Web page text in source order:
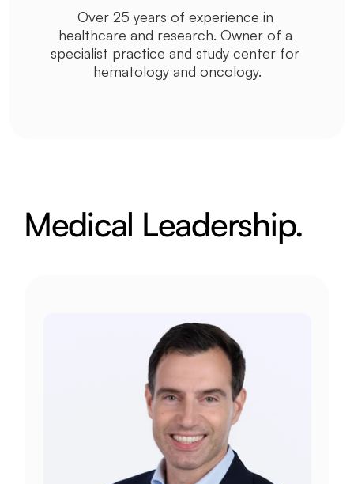
Over 25 years of experience in
healthcare and research. Owner of a
specialist practice and study center for
hematology and oncology.
Medical Leadership.